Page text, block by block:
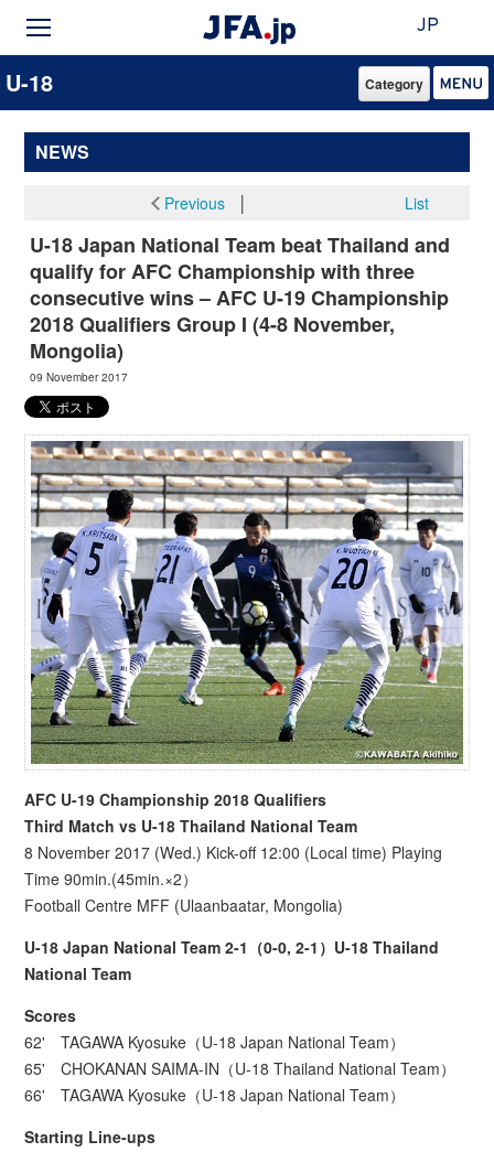
JP
U-18 Category
NEWS
Previous List
U-18 Japan National Team beat Thailand and
qualify for AFC Championship with three
consecutive wins – AFC U-19 Championship
2018 Qualifiers Group I (4-8 November,
Mongolia)
09 November 2017
AFC U-19 Championship 2018 Qualifiers
Third Match vs U-18 Thailand National Team
8 November 2017 (Wed.) Kick-off 12:00 (Local time) Playing
Time 90min.(45min.×2）
Football Centre MFF (Ulaanbaatar, Mongolia)
U-18 Japan National Team 2-1（0-0, 2-1）U-18 Thailand
National Team
Scores
62' TAGAWA Kyosuke（U-18 Japan National Team）
65' CHOKANAN SAIMA-IN（U-18 Thailand National Team）
66' TAGAWA Kyosuke（U-18 Japan National Team）
Starting Line-ups